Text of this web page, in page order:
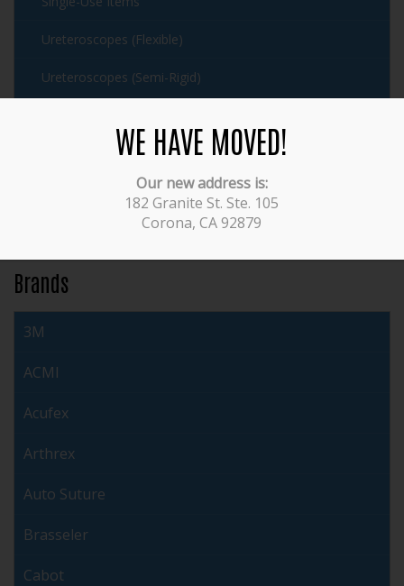
Ureteroscopes (Flexible)
Ureteroscopes (Semi-Rigid)
Working Elements
Brands
3M
ACMI
Acufex
Arthrex
Auto Suture
Brasseler
Cabot
WE HAVE MOVED!
Our new address is:
182 Granite St. Ste. 105
Corona, CA 92879